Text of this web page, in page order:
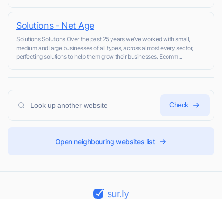
Solutions - Net Age
Solutions Solutions Over the past 25 years we’ve worked with small,
medium and large businesses of all types, across almost every sector,
perfecting solutions to help them grow their businesses. Ecomm...
Check
Open neighbouring websites list
sur.ly